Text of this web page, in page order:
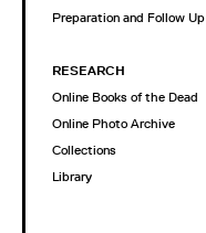
Preparation and Follow Up
RESEARCH
Online Books of the Dead
Online Photo Archive
Collections
Library